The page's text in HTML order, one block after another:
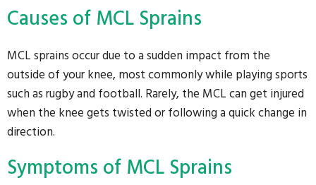
Causes of MCL Sprains
MCL sprains occur due to a sudden impact from the
outside of your knee, most commonly while playing sports
such as rugby and football. Rarely, the MCL can get injured
when the knee gets twisted or following a quick change in
direction.
Symptoms of MCL Sprains